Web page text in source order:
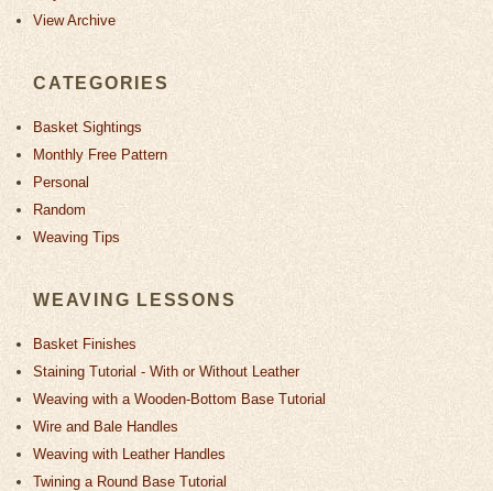
View Archive
CATEGORIES
Basket Sightings
Monthly Free Pattern
Personal
Random
Weaving Tips
WEAVING LESSONS
Basket Finishes
Staining Tutorial - With or Without Leather
Weaving with a Wooden-Bottom Base Tutorial
Wire and Bale Handles
Weaving with Leather Handles
Twining a Round Base Tutorial